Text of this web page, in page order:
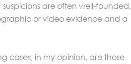
are often well-founded,
or video evidence and a
cases, in my opinion, are those